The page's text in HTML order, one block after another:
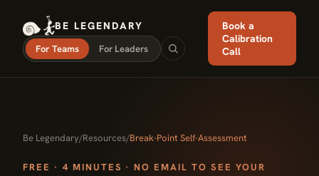
BE LEGENDARY
For Teams For Leaders
Book a
Calibration
Call
Be Legendary/Resources/Break-Point Self-Assessment
FREE · 4 MINUTES · NO EMAIL TO SEE YOUR